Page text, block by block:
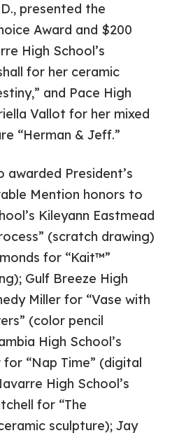
presented the
Award and $200
High School’s
for her ceramic
and Pace High
Vallot for her mixed
“Herman & Jeff.”
awarded President’s
Mention honors to
Kileyann Eastmead
(scratch drawing)
for “Kait™”
Gulf Breeze High
Miller for “Vase with
(color pencil
High School’s
“Nap Time” (digital
High School’s
for “The
sculpture); Jay